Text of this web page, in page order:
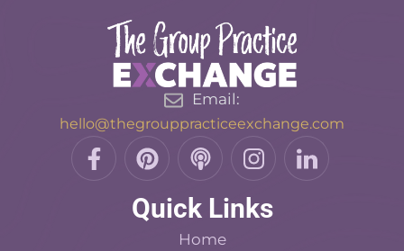
Email:
hello@thegrouppracticeexchange.com
F
a
P
i
t
P
o
d
c
a
I
n
t
L
i
Quick Links
Home